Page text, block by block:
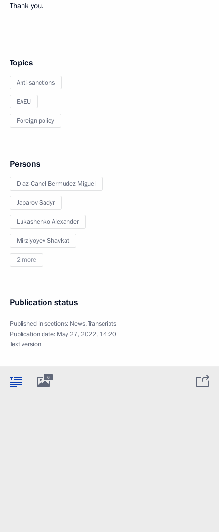
Thank you.
Topics
Anti-sanctions
EAEU
Foreign policy
Persons
Diaz-Canel Bermudez Miguel
Japarov Sadyr
Lukashenko Alexander
Mirziyoyev Shavkat
2 more
Publication status
Published in sections: News,Transcripts
Publication date: May 27, 2022, 14:20
Text version
6